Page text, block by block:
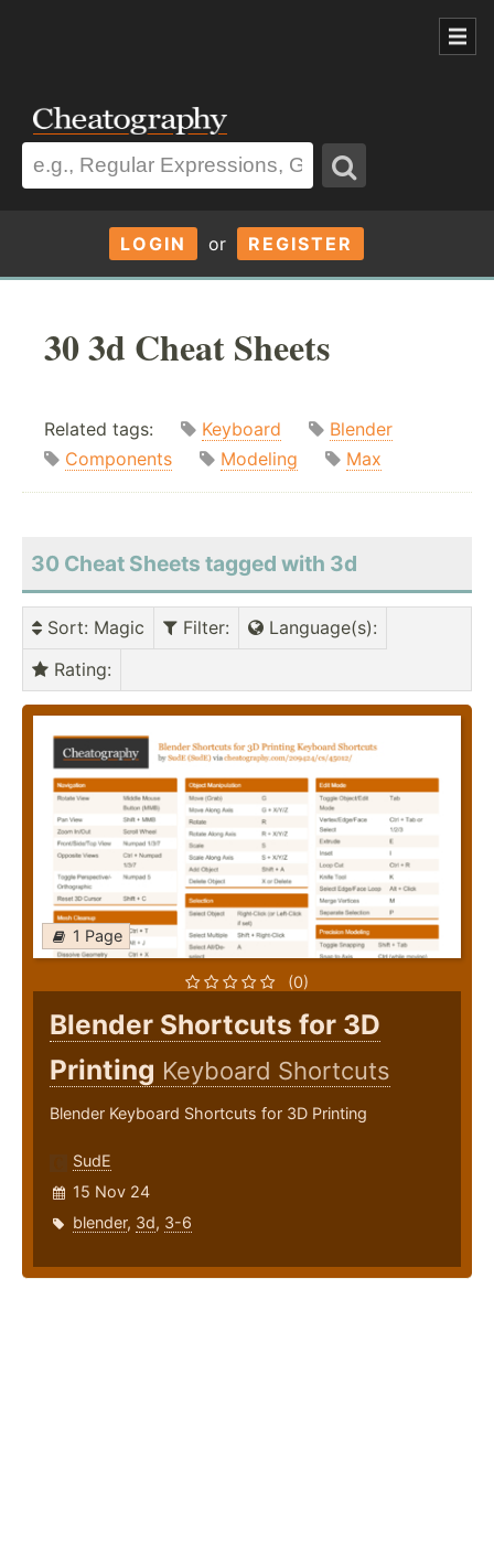
LOGIN or REGISTER
30 3d Cheat Sheets
Related tags: Keyboard
Blender
Components
Modeling Max
30 Cheat Sheets tagged with 3d
Sort: Magic Filter: Language(s):
Rating:
1 Page
(0)
Blender Shortcuts for 3D
Printing Keyboard Shortcuts
Blender Keyboard Shortcuts for 3D Printing
SudE
15 Nov 24
blender, 3d, 3-6